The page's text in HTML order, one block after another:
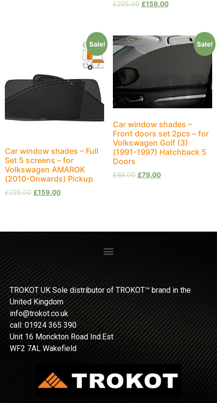
£225.00 £159.00
Sale!
Car window shades – Full
Set 5 screens – for
Volkswagen AMAROK
(2010-Onwards) Pickup
£225.00 £159.00
Sale!
Car window shades –
Front doors set 2pcs – for
Volkswagen Golf (3)
(1991-1997) Hatchback 5
Doors
£88.00 £79.00
TROKOT UK Sole distributor of TROKOT™ brand in the
United Kingdom
info@trokot.co.uk
call: 01924 365 390
Unit 16 Monckton Road Ind.Est
WF2 7AL Wakefield